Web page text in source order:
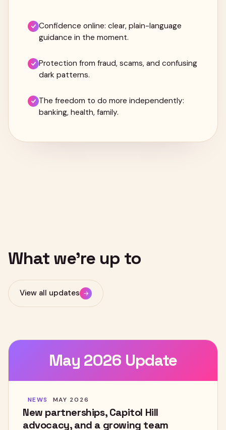
Confidence online: clear, plain-language
guidance in the moment.
Protection from fraud, scams, and confusing
dark patterns.
The freedom to do more independently:
banking, health, family.
What we're up to
View all updates →
May 2026 Update
NEWS MAY 2026
New partnerships, Capitol Hill
advocacy, and a growing team